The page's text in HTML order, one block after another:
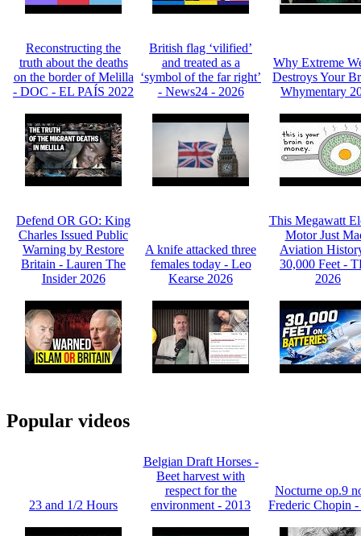
Reconstructing the
truth about the deaths
on the border of Melilla
- DOC - EL PAÍS 2022
British flag ‘vilified’
and treated as a
‘symbol of the far right’
- News24 - 2026
Why Extreme
Destroys Your
Whymentary
Defend OR GO: King
Charles Issued Public
Warning by Restore
Britain - Lauren The
Insider 2026
A knife attacked three
females today - Leo
Kearse 2026
This Megawatt
Motor Just
Aviation
30,000 Feet -
2026
Popular videos
23 and 1/2 Hours
Belgian Draft Horses -
Beet harvest with
respect for the
environment - 2013
Nocturne op.9
Frederic Chopin